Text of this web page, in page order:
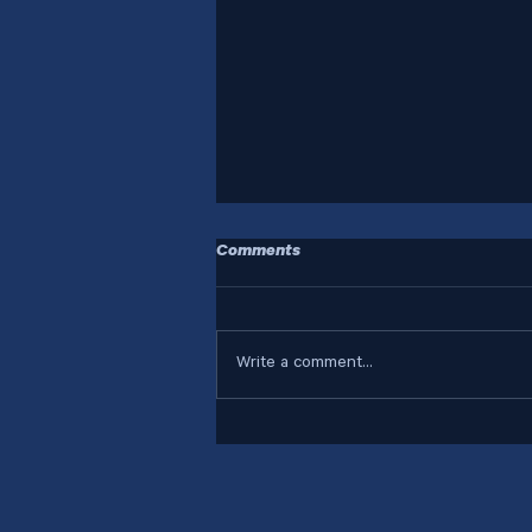
Who Are Your Systems
Comments
Write a comment...